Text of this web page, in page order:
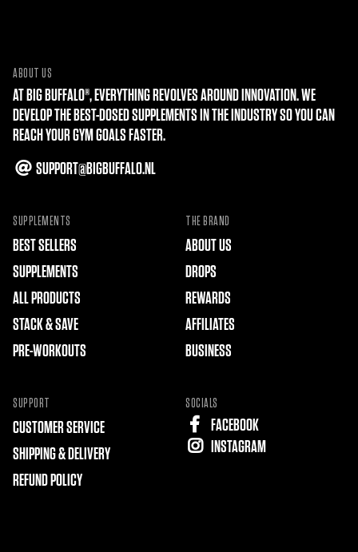
ABOUT US
AT BIG BUFFALO®, EVERYTHING REVOLVES AROUND INNOVATION. WE
DEVELOP THE BEST-DOSED SUPPLEMENTS IN THE INDUSTRY SO YOU CAN
REACH YOUR GYM GOALS FASTER.
SUPPORT@BIGBUFFALO.NL
SUPPLEMENTS
BEST SELLERS
SUPPLEMENTS
ALL PRODUCTS
STACK & SAVE
PRE-WORKOUTS
THE BRAND
ABOUT US
DROPS
REWARDS
AFFILIATES
BUSINESS
SUPPORT
CUSTOMER SERVICE
SHIPPING & DELIVERY
REFUND POLICY
SOCIALS
FACEBOOK
INSTAGRAM